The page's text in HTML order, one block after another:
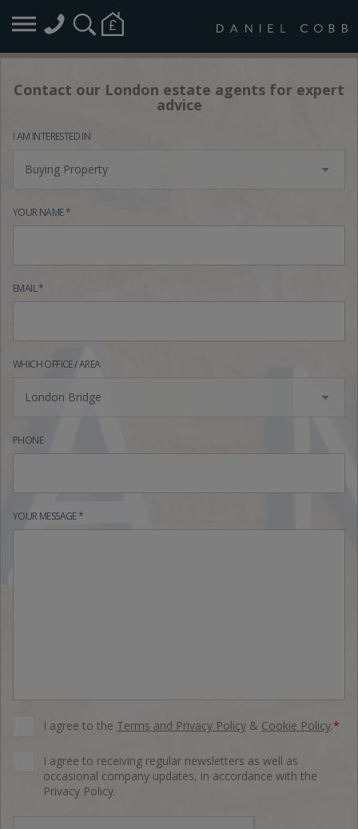
Contact our London estate agents for expert
advice
I AM INTERESTED IN
Buying Property
YOUR NAME *
EMAIL *
WHICH OFFICE / AREA
London Bridge
PHONE
YOUR MESSAGE *
I agree to the Terms and Privacy Policy & Cookie Policy.*
I agree to receiving regular newsletters as well as
occasional company updates, in accordance with the
Privacy Policy.